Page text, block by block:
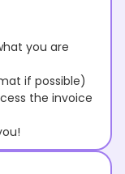
you are
if possible)
the invoice